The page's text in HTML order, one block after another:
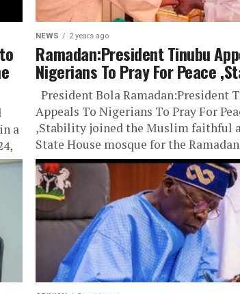
a
NEWS 2 years ago
Ramadan:President Tinubu
Nigerians To Pray For Peace
President Bola Ramadan:President
Appeals To Nigerians To Pray For
,Stability joined the Muslim faithful
State House mosque for the